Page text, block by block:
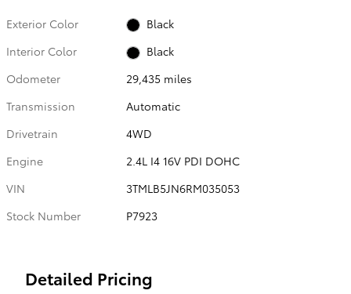
Exterior Color
Black
Interior Color
Black
Odometer
29,435 miles
Transmission
Automatic
Drivetrain
4WD
Engine
2.4L I4 16V PDI DOHC
VIN
3TMLB5JN6RM035053
Stock Number
P7923
Detailed Pricing